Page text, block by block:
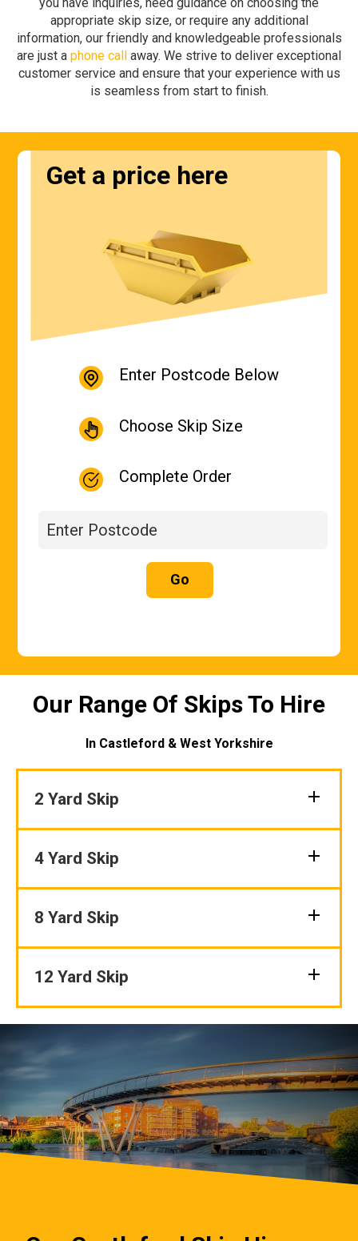
you have inquiries, need guidance on choosing the
appropriate skip size, or require any additional
information, our friendly and knowledgeable professionals
are just a phone call
away. We strive to deliver exceptional
customer service and ensure that your experience with us
is seamless from start to finish.
Get a price here
Enter Postcode Below
Choose Skip Size
Complete Order
Go
Our Range Of Skips To Hire
In Castleford & West Yorkshire
2 Yard Skip
4 Yard Skip
8 Yard Skip
12 Yard Skip